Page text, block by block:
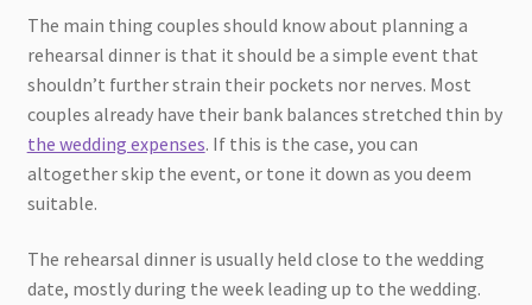
The main thing couples should know about planning a
rehearsal dinner is that it should be a simple event that
shouldn’t further strain their pockets nor nerves. Most
couples already have their bank balances stretched thin by
the wedding expenses. If this is the case, you can
altogether skip the event, or tone it down as you deem
suitable.
The rehearsal dinner is usually held close to the wedding
date, mostly during the week leading up to the wedding.